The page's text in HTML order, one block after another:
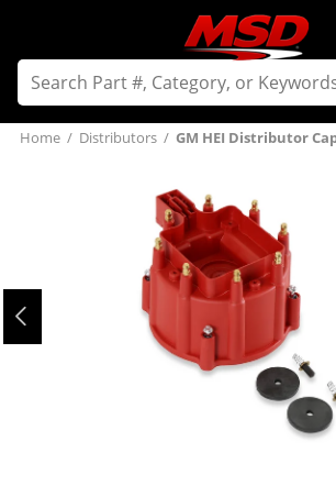
Home / Distributors / GM HEI Distributor